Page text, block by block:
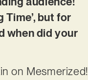
but for
when did your
on Mesmerized!